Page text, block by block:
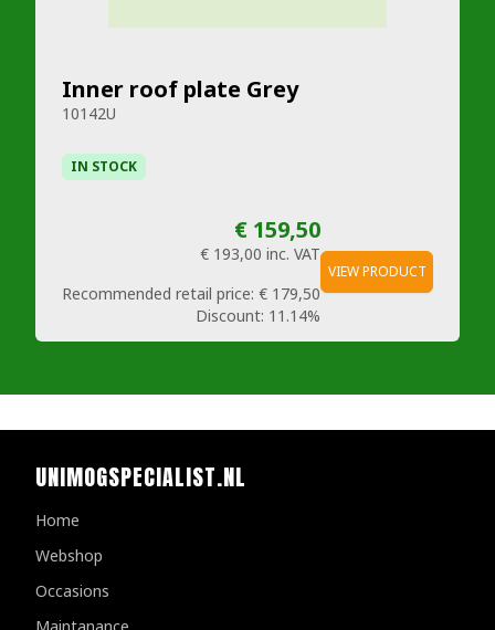
Inner roof plate Grey
10142U
IN STOCK
€ 159,50
€ 193,00 inc. VAT
Recommended retail price: € 179,50
Discount: 11.14%
VIEW PRODUCT
UNIMOGSPECIALIST.NL
Home
Webshop
Occasions